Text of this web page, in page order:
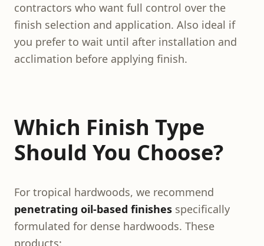
contractors who want full control over the
finish selection and application. Also ideal if
you prefer to wait until after installation and
acclimation before applying finish.
Which Finish Type
Should You Choose?
For tropical hardwoods, we recommend
penetrating oil-based finishes specifically
formulated for dense hardwoods. These
products: